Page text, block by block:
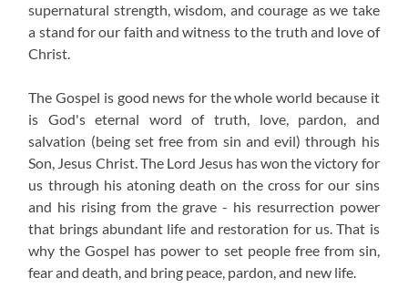
supernatural strength, wisdom, and courage as we take
a stand for our faith and witness to the truth and love of
Christ.
The Gospel is good news for the whole world because it
is God's eternal word of truth, love, pardon, and
salvation (being set free from sin and evil) through his
Son, Jesus Christ. The Lord Jesus has won the victory for
us through his atoning death on the cross for our sins
and his rising from the grave - his resurrection power
that brings abundant life and restoration for us. That is
why the Gospel has power to set people free from sin,
fear and death, and bring peace, pardon, and new life.